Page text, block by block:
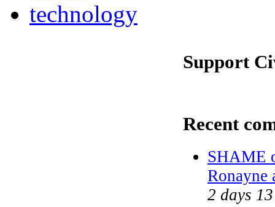
technology
Support
Recent
SHAME
Ronayne
2 days